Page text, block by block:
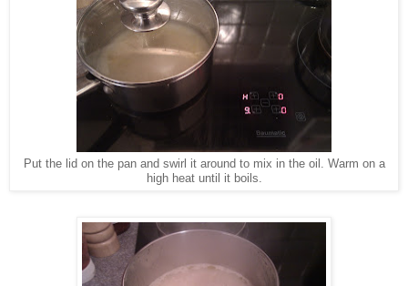
Put the lid on the pan and swirl it around to mix in the oil. Warm on a
high heat until it boils.